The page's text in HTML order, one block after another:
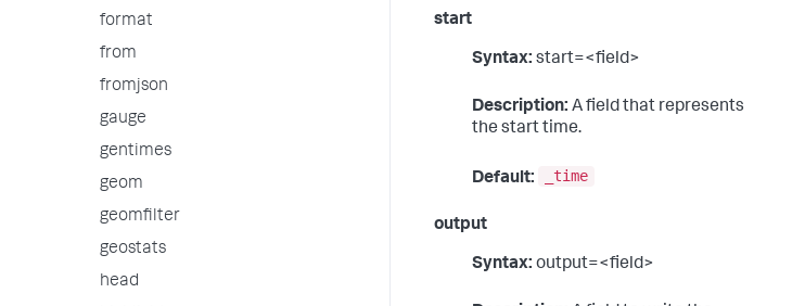
format
from
fromjson
gauge
gentimes
geom
geomfilter
geostats
head
start
Syntax: start=<field>
Description: A field that represents
the start time.
Default: _time
output
Syntax: output=<field>